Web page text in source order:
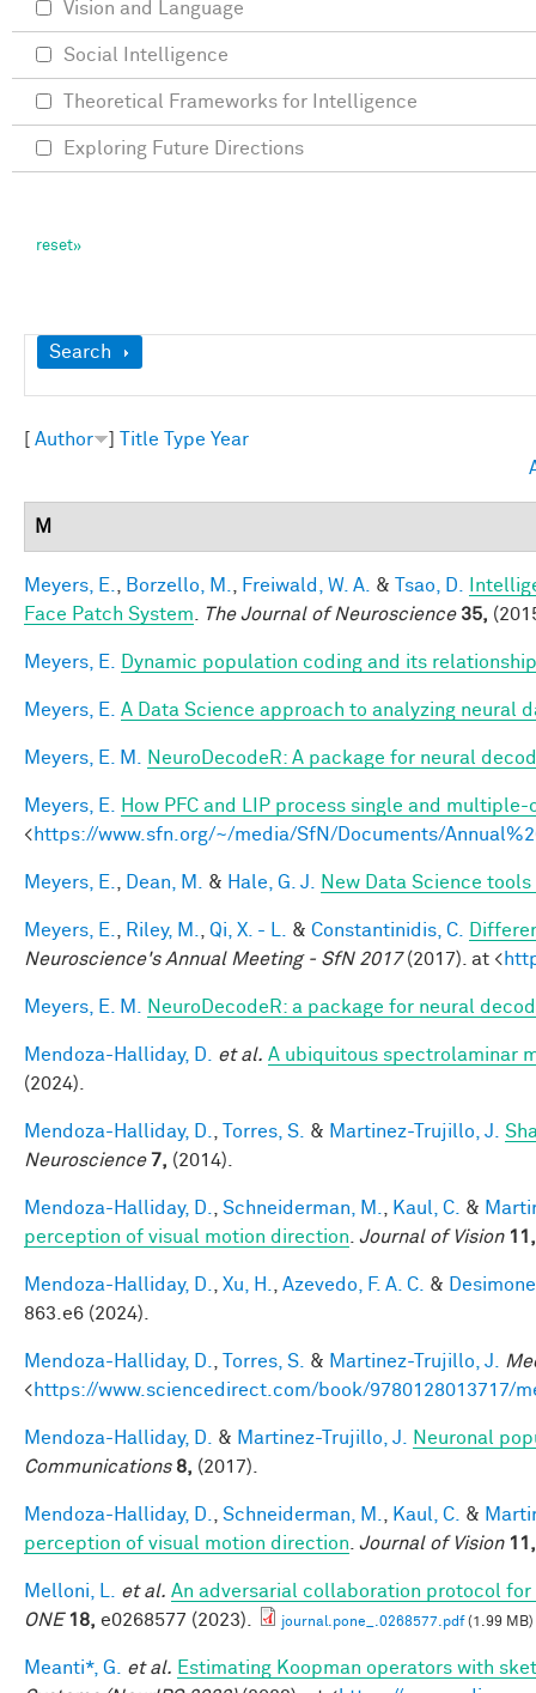
Show
Search
Author Title Type Year
M
Meyers, E. Borzello, M. Freiwald, W. A. & Tsao, D.
Face Patch System
The Journal of Neuroscience 35,
Meyers, E. Dynamic population coding and its
Meyers, E. A Data Science approach to analyzing neural
Meyers, E. M. NeuroDecodeR: A package for neural
Meyers, E.
How PFC and LIP process single and multiple-
<https://www.sfn.org/~/media/SfN/Documents/
Meyers, E. Dean, M. & Hale, G. J. New Data Science
Meyers, E. Riley, M. Qi, X. - L. & Constantinidis, C.
Neuroscience's Annual Meeting - SfN 2017(2017). at <
Meyers, E. M. NeuroDecodeR: a package for neural
Mendoza-Halliday, D. et al. A ubiquitous spectrolaminar
(2024).
Mendoza-Halliday, D. Torres, S. & Martinez-Trujillo, J.
Neuroscience 7, (2014).
Mendoza-Halliday, D. Schneiderman, M. Kaul, C. &
perception of visual motion direction Journal of Vision 11,
Mendoza-Halliday, D. Xu, H. Azevedo, F. A. C. &
863.e6 (2024).
Mendoza-Halliday, D. Torres, S. & Martinez-Trujillo, J.
<https://www.sciencedirect.com/book/9780128013717/
Mendoza-Halliday, D. & Martinez-Trujillo, J.
Neuronal
Communications 8, (2017).
Mendoza-Halliday, D. Schneiderman, M. Kaul, C. &
perception of visual motion direction Journal of Vision 11,
Melloni, L. et al. An adversarial collaboration protocol
ONE 18, e0268577 (2023). journal.pone_.0268577.pdf(1.99 MB)
Meanti*, G. et al. Estimating Koopman operators with
Vision and Language
Social Intelligence
Theoretical Frameworks for Intelligence
Exploring Future Directions